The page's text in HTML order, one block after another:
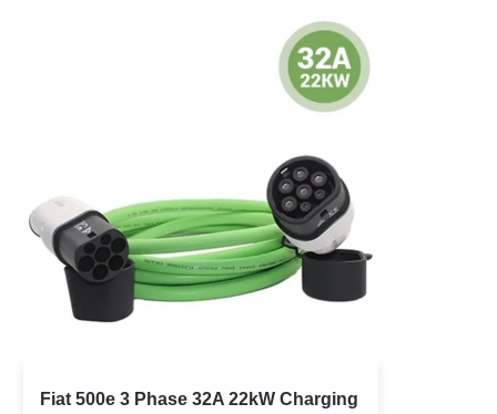
Fiat 500e 3 Phase 32A 22kW Charging